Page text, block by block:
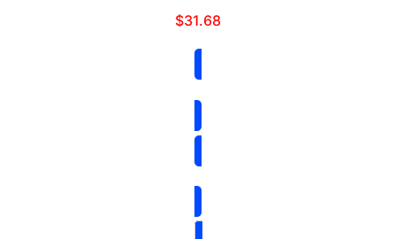
of high-quality materials, it provides a durable and
reliable seal for the rear of the crankshaft. …
$31.68